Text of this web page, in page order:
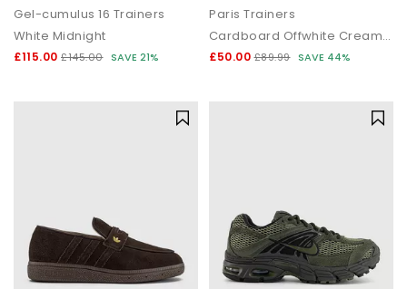
Gel-cumulus 16 Trainers
White Midnight
£115.00 £145.00 SAVE 21%
Paris Trainers
Cardboard Offwhite Cream White
£50.00 £89.99 SAVE 44%